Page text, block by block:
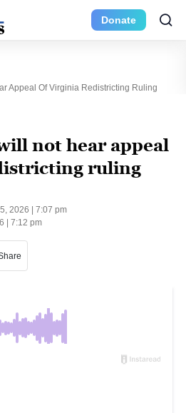
Donate
Appeal Of Virginia Redistricting Ruling
not hear appeal
ruling
2026 | 7:07 pm
| 7:12 pm